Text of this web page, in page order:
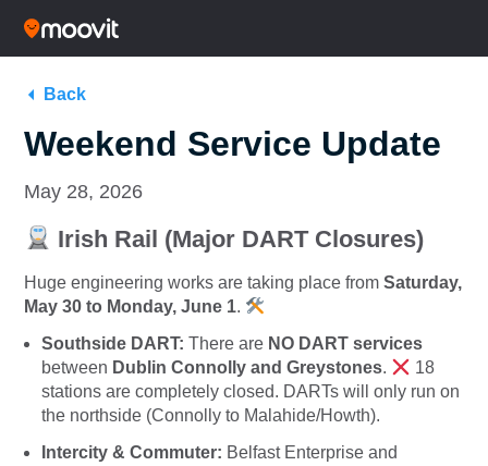
Back
Weekend Service Update
May 28, 2026
Irish Rail (Major DART Closures)
Huge engineering works are taking place from Saturday,
May 30 to Monday, June 1.
Southside DART: There are NO DART services
between Dublin Connolly and Greystones.
18
stations are completely closed. DARTs will only run on
the northside (Connolly to Malahide/Howth).
Intercity & Commuter: Belfast Enterprise and